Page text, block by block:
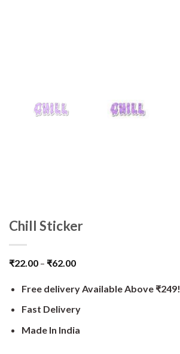
Chill Sticker
₹22.00 – ₹62.00
Free delivery Available Above ₹249!
Fast Delivery
Made In India